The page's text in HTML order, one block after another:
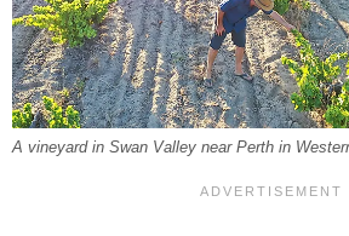
A vineyard in Swan Valley near Perth in